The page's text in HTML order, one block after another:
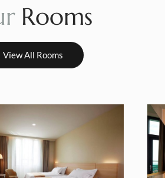
r Rooms
View All Rooms